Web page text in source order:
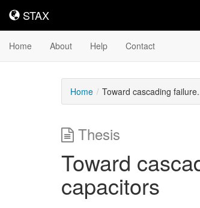
STAX
STAX
Home About Help Contact
Home Toward cascading
Thesis
Toward
capacitors